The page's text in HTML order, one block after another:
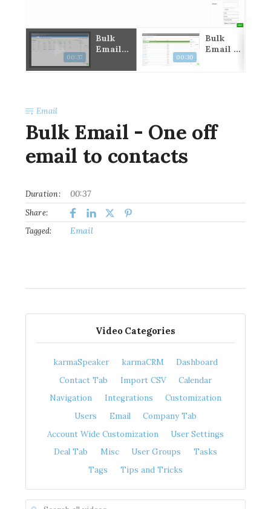
00:37
Bulk
Email -
email
00:30
Bulk
Email -
Email
Bulk Email - One off
email to contacts
Duration: 00:37
Share:
Tagged:
Email
Video Categories
karmaSpeaker karmaCRM
Dashboard
Contact Tab
Import CSV
Calendar
Navigation
Integrations
Customization
Users
Email
Company Tab
Account Wide Customization
User Settings
Deal Tab
Misc User Groups
Tasks
Tags
Tips and Tricks